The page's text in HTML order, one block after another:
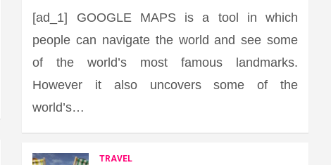
[ad_1] GOOGLE MAPS is a tool in which
people can navigate the world and see some
of the world’s most famous landmarks.
However it also uncovers some of the
world’s…
TRAVEL